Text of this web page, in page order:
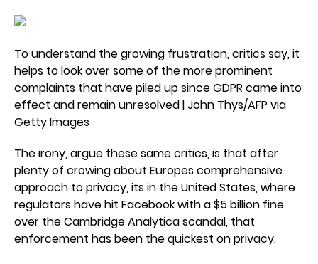
To understand the growing frustration, critics say, it
helps to look over some of the more prominent
complaints that have piled up since GDPR came into
effect and remain unresolved | John Thys/AFP via
Getty Images
The irony, argue these same critics, is that after
plenty of crowing about Europes comprehensive
approach to privacy, its in the United States, where
regulators have hit Facebook with a $5 billion fine
over the Cambridge Analytica scandal, that
enforcement has been the quickest on privacy.